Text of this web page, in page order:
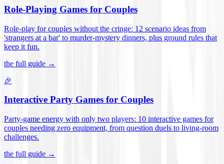
Role-Playing Games for Couples
Role-play for couples without the cringe: 12 scenario ideas from
'strangers at a bar' to murder-mystery dinners, plus ground rules that
keep it fun.
the full guide →
🎉
Interactive Party Games for Couples
Party-game energy with only two players: 10 interactive games for
couples needing zero equipment, from question duels to living-room
challenges.
the full guide →